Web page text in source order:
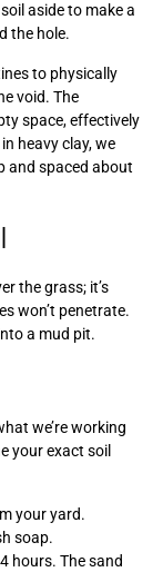
aside to make a
the hole.
to physically
void. The
space, effectively
heavy clay, we
and spaced about
the grass; it’s
won’t penetrate.
a mud pit.
we’re working
your exact soil
your yard.
soap.
hours. The sand